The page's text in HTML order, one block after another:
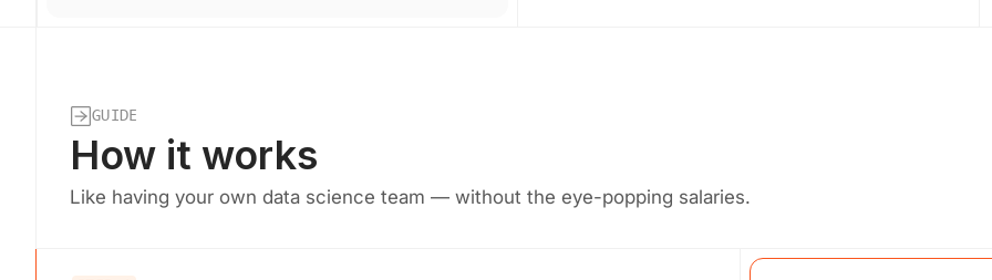
GUIDE
How it works
Like having your own data science team — without the eye-popping salaries.